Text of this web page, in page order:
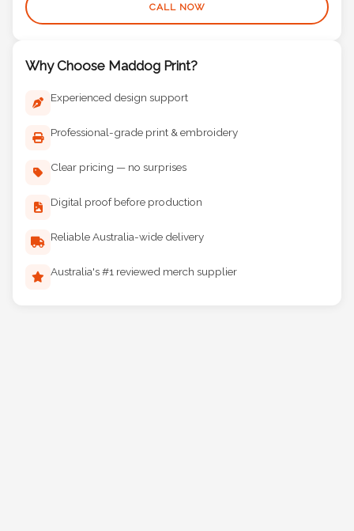
CALL NOW
Why Choose Maddog Print?
Experienced design support
Professional-grade print & embroidery
Clear pricing — no surprises
Digital proof before production
Reliable Australia-wide delivery
Australia's #1 reviewed merch supplier